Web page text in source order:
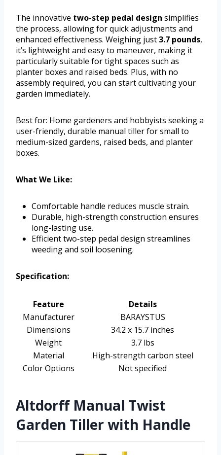
The innovative two-step pedal design simplifies
the process, allowing for quick adjustments and
enhanced effectiveness. Weighing just3.7 pounds,
it’s lightweight and easy to maneuver, making it
particularly suitable for tight spaces such as
planter boxes and raised beds. Plus, with no
assembly required, you can start cultivating your
garden immediately.
Best for: Home gardeners and hobbyists seeking a
user-friendly, durable manual tiller for small to
medium-sized gardens, raised beds, and planter
boxes.
What We Like:
Comfortable handle reduces muscle strain.
Durable, high-strength construction ensures
long-lasting use.
Efficient two-step pedal design streamlines
weeding and soil loosening.
Specification:
Feature
Details
Manufacturer
BARAYSTUS
Dimensions
34.2 x 15.7 inches
Weight
3.7 lbs
Material
High-strength carbon steel
Color Options
Not specified
Altdorff Manual Twist
Garden Tiller with Handle